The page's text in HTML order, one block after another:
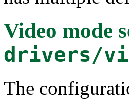
Video mode
drivers/
The